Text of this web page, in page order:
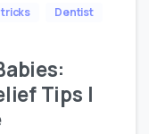
tricks
Dentist
Tips |